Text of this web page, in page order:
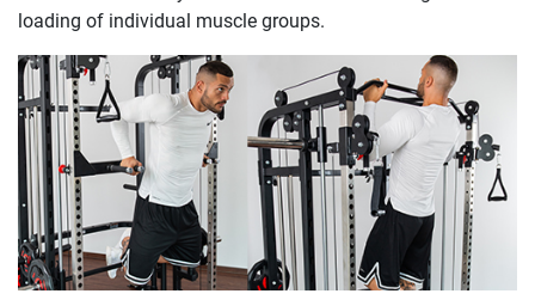
loading of individual muscle groups.